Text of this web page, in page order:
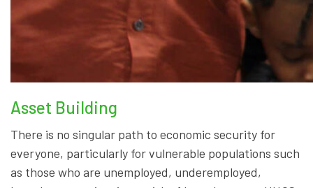
Asset Building
There is no singular path to economic security for
everyone, particularly for vulnerable populations such
as those who are unemployed, underemployed,